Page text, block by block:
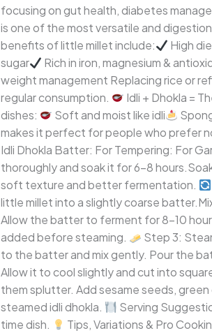
focusing on gut health, diabetes
is one of the most versatile and
benefits of little millet include:
High
sugar
Rich in iron, magnesium &
weight management Replacing rice or
regular consumption.
Idli + Dhokla =
dishes:
Soft and moist like idli
makes it perfect for people who prefer
Idli Dhokla Batter: For Tempering: For
thoroughly and soak it for 6–8
soft texture and better fermentation.
little millet into a slightly coarse
Allow the batter to ferment for 8–10
added before steaming.
Step 3:
to the batter and mix gently. Pour the
Allow it to cool slightly and cut into
them splutter. Add sesame seeds,
steamed idli dhokla.
Serving
time dish.
Tips, Variations & Pro
Steamed
Snack